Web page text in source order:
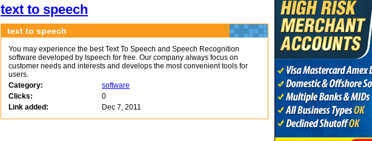
text to speech
text to speech
You may experience the best Text To Speech and Speech Recognition
software developed by Ispeech for free. Our company always focus on
customer needs and interests and develops the most convenient tools for
users.
Category:
software
Clicks:
0
Link added:
Dec 7, 2011